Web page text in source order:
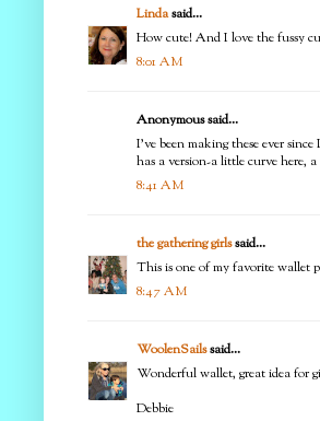
Lindasaid...
How cute! And I love the fussy
8:01 AM
Anonymous said...
I've been making these ever
has a version-a little curve here,
8:41 AM
the gathering girlssaid...
This is one of my favorite wallet
8:47 AM
WoolenSailssaid...
Wonderful wallet, great idea for
Debbie